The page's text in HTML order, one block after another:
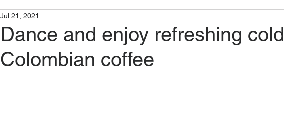
Dance and enjoy refreshing cold
Colombian coffee
Jul 21, 2021